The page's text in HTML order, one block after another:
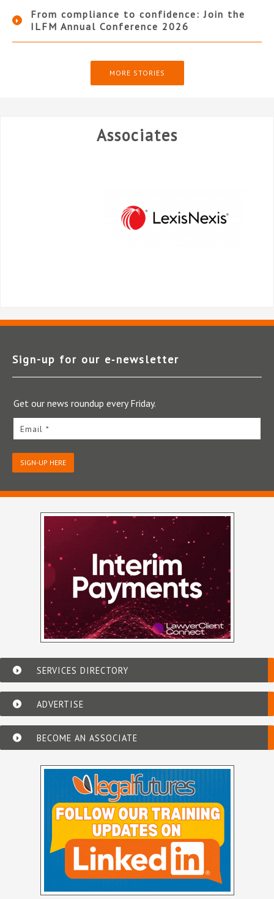
From compliance to confidence: Join the
ILFM Annual Conference 2026
MORE STORIES
Associates
Sign-up for our e‑newsletter
Get our news roundup every Friday.
Email *
SIGN-UP HERE
SERVICES DIRECTORY
ADVERTISE
BECOME AN ASSOCIATE